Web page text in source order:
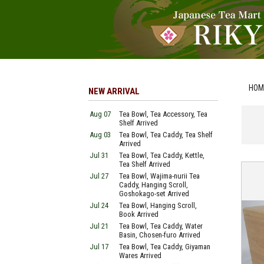
NEW ARRIVAL
Aug 07
Tea Bowl, Tea Accessory, Tea
Shelf Arrived
Aug 03
Tea Bowl, Tea Caddy, Tea Shelf
Arrived
Jul 31
Tea Bowl, Tea Caddy, Kettle,
Tea Shelf Arrived
Jul 27
Tea Bowl, Wajima-nurii Tea
Caddy, Hanging Scroll,
Goshokago-set Arrived
Jul 24
Tea Bowl, Hanging Scroll,
Book Arrived
Jul 21
Tea Bowl, Tea Caddy, Water
Basin, Chosen-furo Arrived
Jul 17
Tea Bowl, Tea Caddy, Giyaman
Wares Arrived